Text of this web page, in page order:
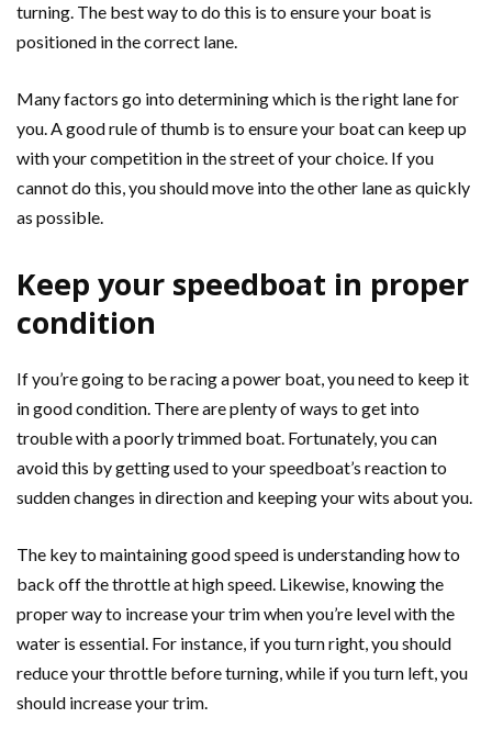
turning. The best way to do this is to ensure your boat is
positioned in the correct lane.
Many factors go into determining which is the right lane for
you. A good rule of thumb is to ensure your boat can keep up
with your competition in the street of your choice. If you
cannot do this, you should move into the other lane as quickly
as possible.
Keep your speedboat in proper
condition
If you’re going to be racing a power boat, you need to keep it
in good condition. There are plenty of ways to get into
trouble with a poorly trimmed boat. Fortunately, you can
avoid this by getting used to your speedboat’s reaction to
sudden changes in direction and keeping your wits about you.
The key to maintaining good speed is understanding how to
back off the throttle at high speed. Likewise, knowing the
proper way to increase your trim when you’re level with the
water is essential. For instance, if you turn right, you should
reduce your throttle before turning, while if you turn left, you
should increase your trim.